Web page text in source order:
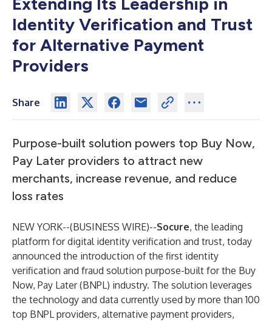
Identity Verification and Trust
for Alternative Payment
Providers
Share
Purpose-built solution powers top Buy Now,
Pay Later providers to attract new
merchants, increase revenue, and reduce
loss rates
NEW YORK--(BUSINESS WIRE)--Socure, the leading
platform for digital identity verification and trust, today
announced the introduction of the first identity
verification and fraud solution purpose-built for the Buy
Now, Pay Later (BNPL) industry. The solution leverages
the technology and data currently used by more than 100
top BNPL providers, alternative payment providers,